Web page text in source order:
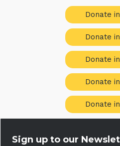
Donate
Donate
Donate
Donate
Donate
Sign up to our